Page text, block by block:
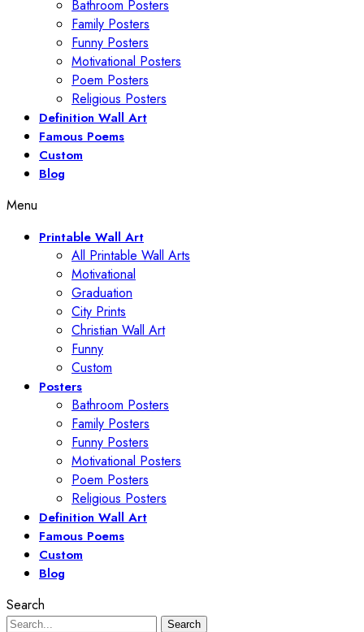
Bathroom Posters
Family Posters
Funny Posters
Motivational Posters
Poem Posters
Religious Posters
Definition Wall Art
Famous Poems
Custom
Blog
Menu
Printable Wall Art
All Printable Wall Arts
Motivational
Graduation
City Prints
Christian Wall Art
Funny
Custom
Posters
Bathroom Posters
Family Posters
Funny Posters
Motivational Posters
Poem Posters
Religious Posters
Definition Wall Art
Famous Poems
Custom
Blog
Search
Search